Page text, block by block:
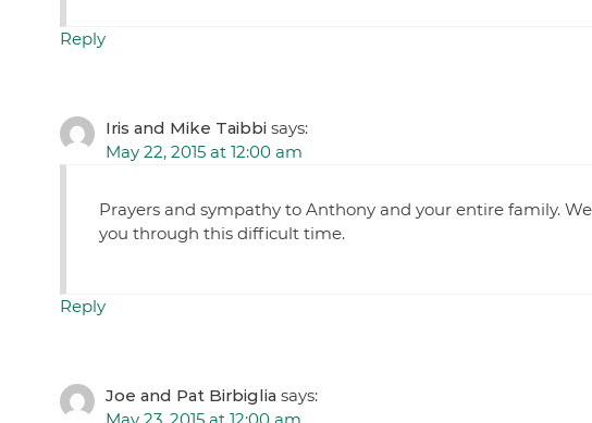
Reply
Iris and Mike Taibbi says:
May 22, 2015 at 12:00 am
Prayers and sympathy to Anthony and your entire family.
you through this difficult time.
Reply
Joe and Pat Birbiglia says: